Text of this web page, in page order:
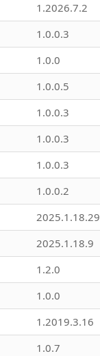
1.2026.7.2
1.0.0.3
1.0.0
1.0.0.5
1.0.0.3
1.0.0.3
1.0.0.3
1.0.0.2
2025.1.18.29
2025.1.18.9
1.2.0
1.0.0
1.2019.3.16
1.0.7